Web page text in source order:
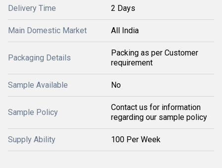
Delivery Time 2 Days
Main Domestic Market All India
Packaging Details
Packing as per Customer
requirement
Sample Available No
Sample Policy
Contact us for information
regarding our sample policy
Supply Ability 100 Per Week